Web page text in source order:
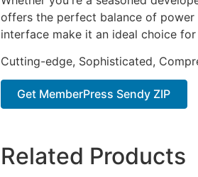
offers the perfect balance of power
interface make it an ideal choice
Cutting-edge, Sophisticated,
Get MemberPress Sendy ZIP
Related Products